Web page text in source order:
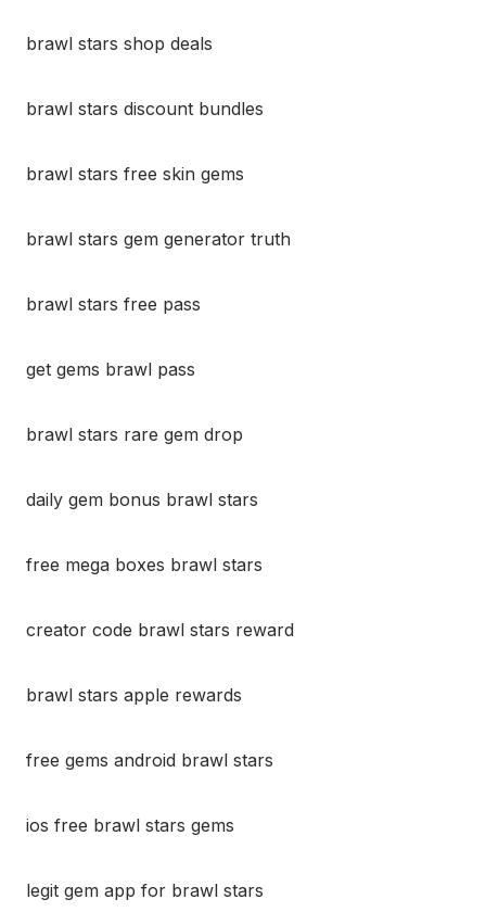
brawl stars shop deals
brawl stars discount bundles
brawl stars free skin gems
brawl stars gem generator truth
brawl stars free pass
get gems brawl pass
brawl stars rare gem drop
daily gem bonus brawl stars
free mega boxes brawl stars
creator code brawl stars reward
brawl stars apple rewards
free gems android brawl stars
ios free brawl stars gems
legit gem app for brawl stars